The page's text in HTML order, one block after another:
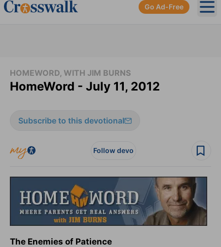
Go Ad-Free
HOMEWORD, WITH JIM BURNS
HomeWord - July 11, 2012
Subscribe to this devotional
Follow devo
The Enemies of Patience